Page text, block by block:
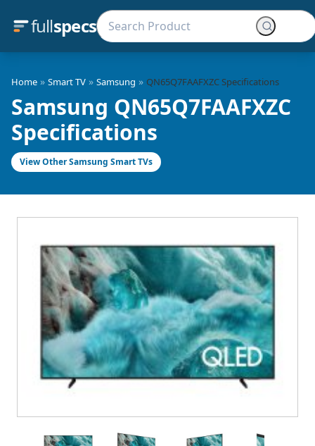
fullspecs
Home » Smart TV » Samsung » QN65Q7FAAFXZC Specifications
Samsung QN65Q7FAAFXZC
Specifications
View Other Samsung Smart TVs